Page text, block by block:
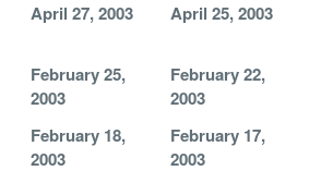
April 27, 2003
April 25, 2003
February 25,
2003
February 22,
2003
February 18,
2003
February 17,
2003